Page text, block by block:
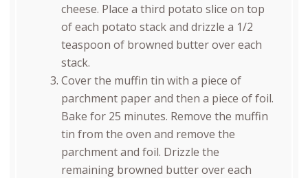
cheese. Place a third potato slice on top
of each potato stack and drizzle a 1/2
teaspoon of browned butter over each
stack.
Cover the muffin tin with a piece of
parchment paper and then a piece of foil.
Bake for 25 minutes. Remove the muffin
tin from the oven and remove the
parchment and foil. Drizzle the
remaining browned butter over each